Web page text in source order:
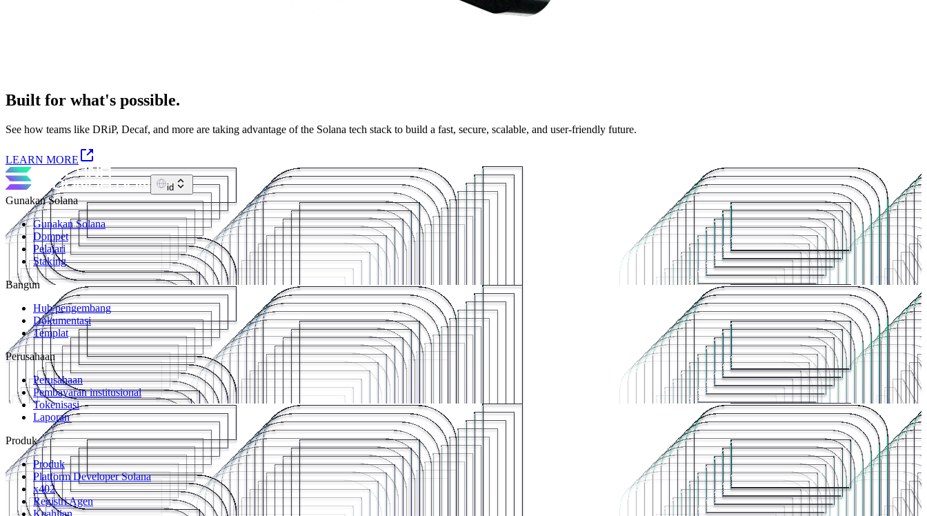
Built for what's possible.
See how teams like DRiP, Decaf, and more are taking advantage of the Solana tech stack to build a fast, secure, scalable, and user-friendly future.
LEARN MORE
id
Gunakan Solana
Gunakan Solana
Dompet
Pelajari
Staking
Bangun
Hub pengembang
Dokumentasi
Templat
Perusahaan
Perusahaan
Pembayaran institusional
Tokenisasi
Laporan
Produk
Produk
Platform Developer Solana
x402
Registri Agen
Keahlian